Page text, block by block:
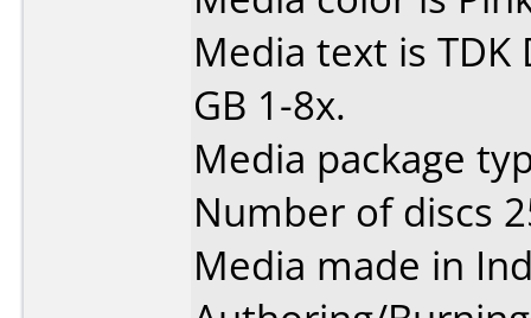
Media text is TDK
GB 1-8x.
Media package
Number of discs
Media made in